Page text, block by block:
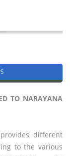
TO NARAYANA
different
to the various